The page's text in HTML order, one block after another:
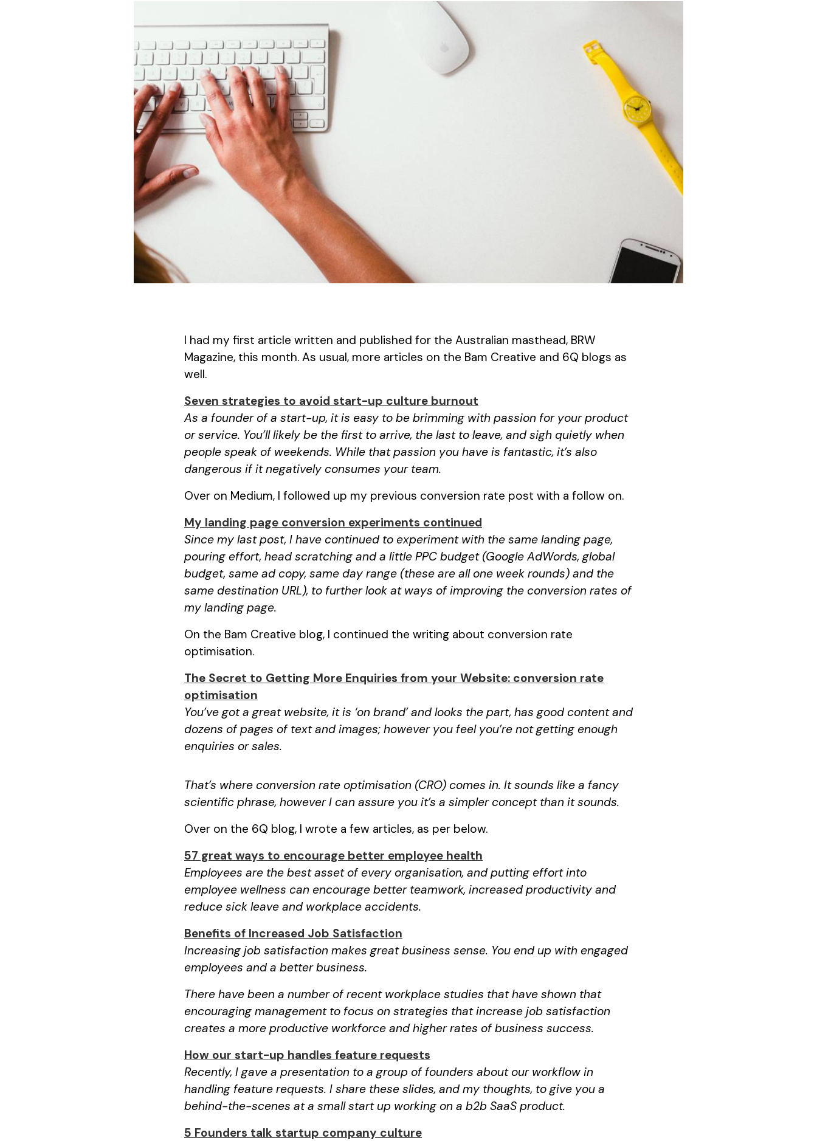
I had my first article written and published for the Australian masthead, BRW
Magazine, this month. As usual, more articles on the Bam Creative and 6Q blogs as
well.
Seven strategies to avoid start-up culture burnout
As a founder of a start-up, it is easy to be brimming with passion for your product
or service. You’ll likely be the first to arrive, the last to leave, and sigh quietly when
people speak of weekends. While that passion you have is fantastic, it’s also
dangerous if it negatively consumes your team.
Over on Medium, I followed up my previous conversion rate post with a follow on.
My landing page conversion experiments continued
Since my last post, I have continued to experiment with the same landing page,
pouring effort, head scratching and a little PPC budget (Google AdWords, global
budget, same ad copy, same day range (these are all one week rounds) and the
same destination URL), to further look at ways of improving the conversion rates of
my landing page.
On the Bam Creative blog, I continued the writing about conversion rate
optimisation.
The Secret to Getting More Enquiries from your Website: conversion rate
optimisation
You’ve got a great website, it is ‘on brand’ and looks the part, has good content and
dozens of pages of text and images; however you feel you’re not getting enough
enquiries or sales.
That’s where conversion rate optimisation (CRO) comes in. It sounds like a fancy
scientific phrase, however I can assure you it’s a simpler concept than it sounds.
Over on the 6Q blog, I wrote a few articles, as per below.
57 great ways to encourage better employee health
Employees are the best asset of every organisation, and putting effort into
employee wellness can encourage better teamwork, increased productivity and
reduce sick leave and workplace accidents.
Benefits of Increased Job Satisfaction
Increasing job satisfaction makes great business sense. You end up with engaged
employees and a better business.
There have been a number of recent workplace studies that have shown that
encouraging management to focus on strategies that increase job satisfaction
creates a more productive workforce and higher rates of business success.
How our start-up handles feature requests
Recently, I gave a presentation to a group of founders about our workflow in
handling feature requests. I share these slides, and my thoughts, to give you a
behind-the-scenes at a small start up working on a b2b SaaS product.
5 Founders talk startup company culture